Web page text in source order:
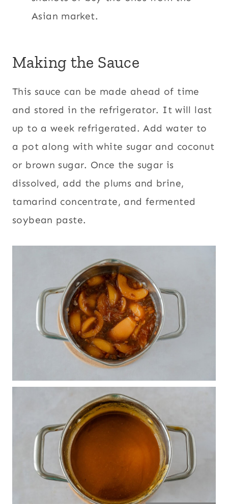
Asian market.
Making the Sauce
This sauce can be made ahead of time
and stored in the refrigerator. It will last
up to a week refrigerated. Add water to
a pot along with white sugar and coconut
or brown sugar. Once the sugar is
dissolved, add the plums and brine,
tamarind concentrate, and fermented
soybean paste.